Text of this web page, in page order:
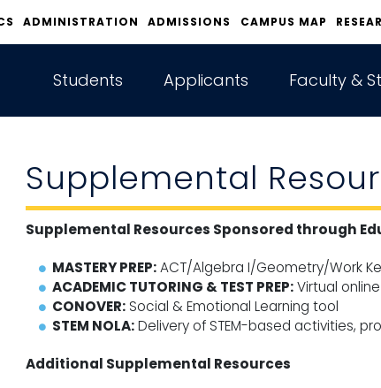
ADMINISTRATION ADMISSIONS CAMPUS MAP
Students Applicants Faculty &
Supplemental
Supplemental Resources Sponsored through
MASTERY PREP:ACT/Algebra I/Geometry/Work
ACADEMIC TUTORING & TEST PREP:Virtual
CONOVER: Social & Emotional Learning tool
STEM NOLA:Delivery of STEM-based activities,
Additional Supplemental Resources